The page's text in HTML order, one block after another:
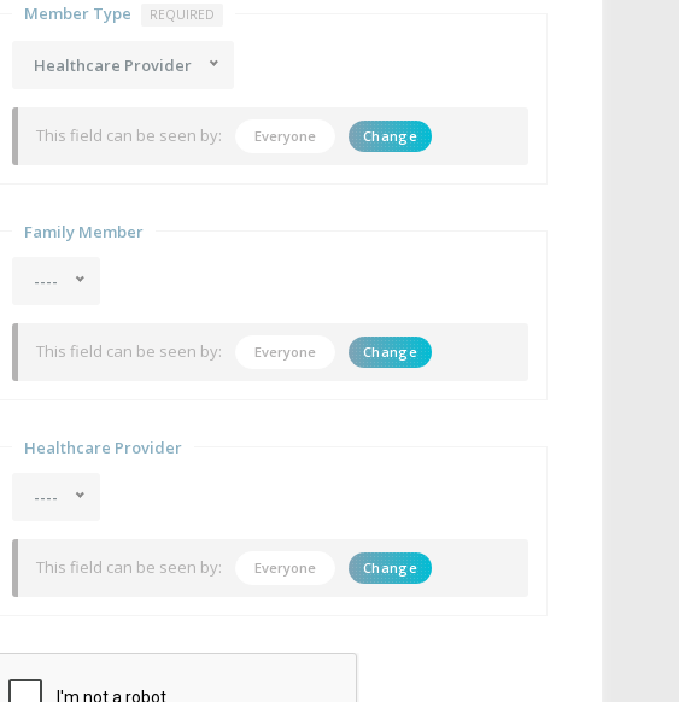
Member Type REQUIRED
Healthcare Provider
This field can be seen by: Everyone Change
Family Member
----
This field can be seen by: Everyone Change
Healthcare Provider
----
This field can be seen by: Everyone Change